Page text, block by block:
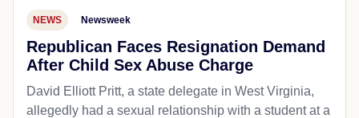
NEWS Newsweek
Republican Faces Resignation Demand
After Child Sex Abuse Charge
David Elliott Pritt, a state delegate in West Virginia,
allegedly had a sexual relationship with a student at a